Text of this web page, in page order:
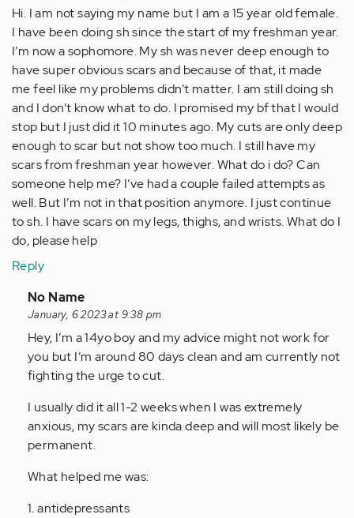
Hi. I am not saying my name but I am a 15 year old female.
I have been doing sh since the start of my freshman year.
I’m now a sophomore. My sh was never deep enough to
have super obvious scars and because of that, it made
me feel like my problems didn’t matter. I am still doing sh
and I don’t know what to do. I promised my bf that I would
stop but I just did it 10 minutes ago. My cuts are only deep
enough to scar but not show too much. I still have my
scars from freshman year however. What do i do? Can
someone help me? I’ve had a couple failed attempts as
well. But I’m not in that position anymore. I just continue
to sh. I have scars on my legs, thighs, and wrists. What do I
do, please help
Reply
In
reply
to
Hi.
I
not
saying
my
Anonymous
No Name
January, 6 2023 at 9:38 pm
Hey, I’m a 14yo boy and my advice might not work for
you but I’m around 80 days clean and am currently not
fighting the urge to cut.
I usually did it all 1-2 weeks when I was extremely
anxious, my scars are kinda deep and will most likely be
permanent.
What helped me was:
1. antidepressants